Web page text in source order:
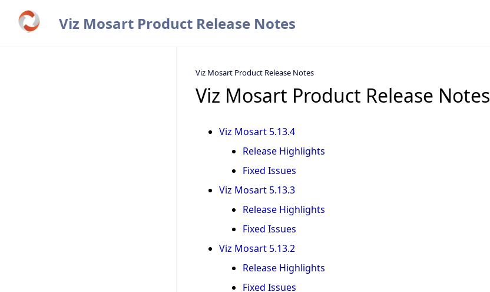
Viz Mosart Product Release Notes
Viz Mosart Product Release Notes
Viz Mosart Product Release Notes
Viz Mosart 5.13.4
Release Highlights
Fixed Issues
Viz Mosart 5.13.3
Release Highlights
Fixed Issues
Viz Mosart 5.13.2
Release Highlights
Fixed Issues